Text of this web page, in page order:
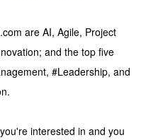
are AI, Agile, Project
and the top five
#Leadership, and
interested in and you